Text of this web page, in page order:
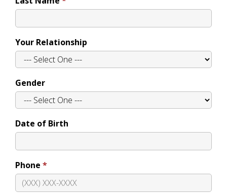
Your Relationship
Gender
Date of Birth
Phone